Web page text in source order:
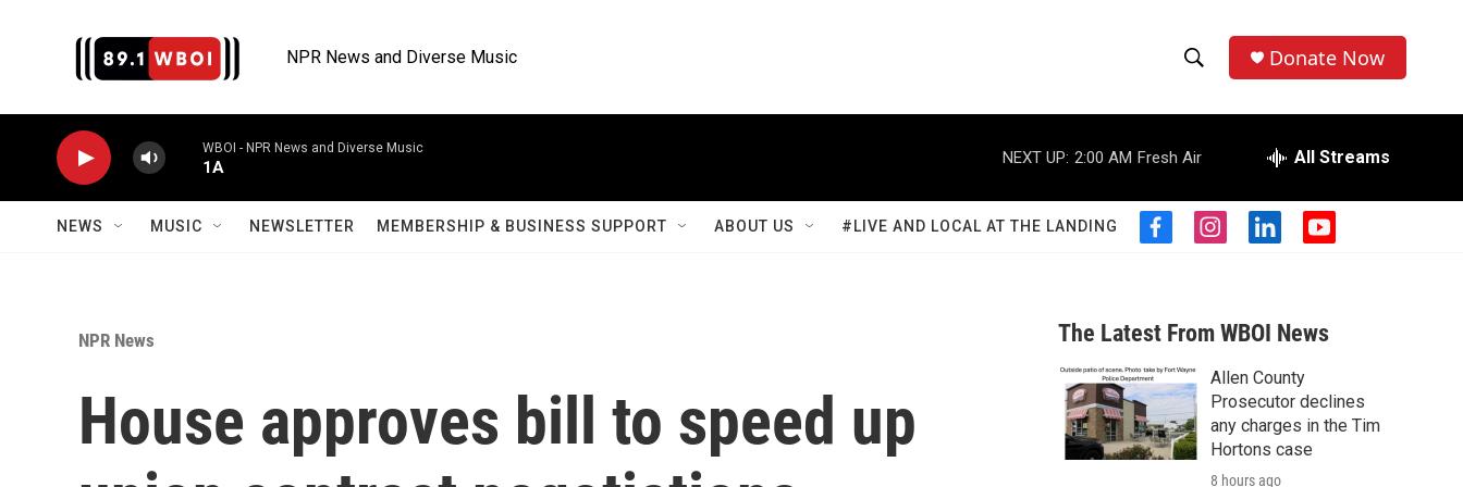
NPR News and Diverse Music
h
o
w
S
a
r
c
h
e
r
h
Donate Now
WBOI - NPR News and Diverse Music
1A
NEXT UP: 2:00 AM Fresh Air All Streams
NEWS MUSIC NEWSLETTER MEMBERSHIP & BUSINESS SUPPORT ABOUT US #LIVE AND LOCAL AT THE LANDING
f
b
o
o
k
i
a
g
r
a
m
l
e
d
n
y
u
b
NPR News
House approves bill to speed up
The Latest From WBOI News
Allen County
Prosecutor declines
any charges in the Tim
Hortons case
8 hours ago